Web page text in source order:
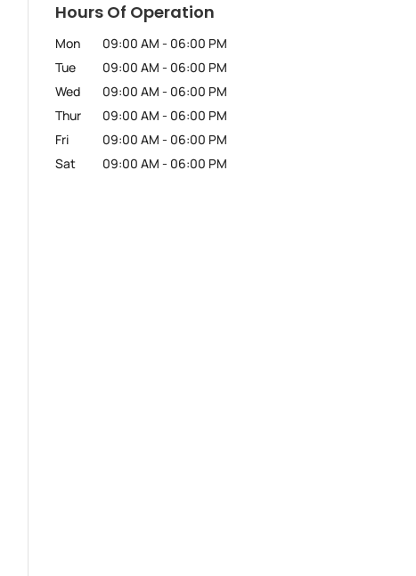
Hours Of Operation
Mon 09:00 AM - 06:00 PM
Tue
09:00 AM - 06:00 PM
Wed
09:00 AM - 06:00 PM
Thur
09:00 AM - 06:00 PM
Fri
09:00 AM - 06:00 PM
Sat
09:00 AM - 06:00 PM